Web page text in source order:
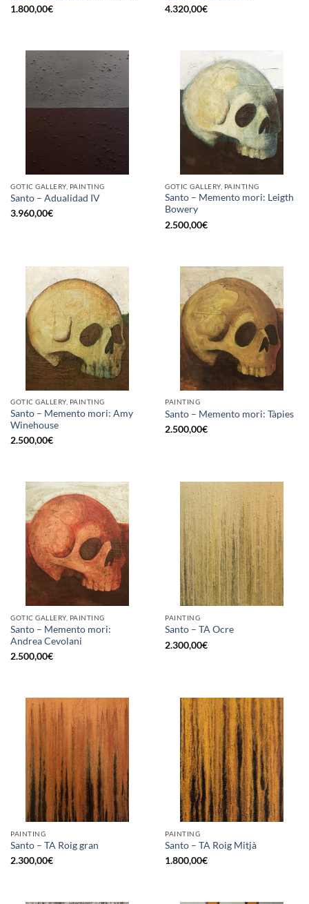
1.800,00€
4.320,00€
GOTIC GALLERY, PAINTING
Santo – Adualidad IV
3.960,00€
GOTIC GALLERY, PAINTING
Santo – Memento mori: Leigth
Bowery
2.500,00€
GOTIC GALLERY, PAINTING
Santo – Memento mori: Amy
Winehouse
2.500,00€
PAINTING
Santo – Memento mori: Tàpies
2.500,00€
GOTIC GALLERY, PAINTING
Santo – Memento mori:
Andrea Cevolani
2.500,00€
PAINTING
Santo – TA Ocre
2.300,00€
PAINTING
Santo – TA Roig gran
2.300,00€
PAINTING
Santo – TA Roig Mitjà
1.800,00€